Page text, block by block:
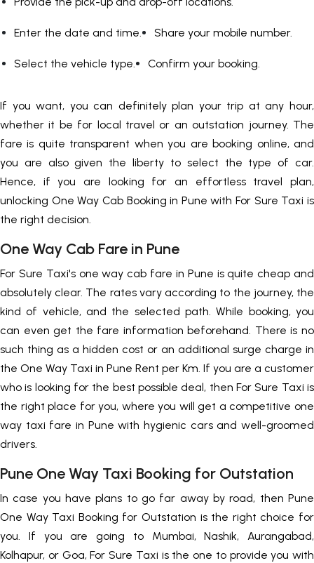
Enter the date and time. Share your mobile number.
Select the vehicle type. Confirm your booking.
If you want, you can definitely plan your trip at any hour,
whether it be for local travel or an outstation journey. The
fare is quite transparent when you are booking online, and
you are also given the liberty to select the type of car.
Hence, if you are looking for an effortless travel plan,
unlocking One Way Cab Booking in Pune with For Sure Taxi is
the right decision.
One Way Cab Fare in Pune
For Sure Taxi's one way cab fare in Pune is quite cheap and
absolutely clear. The rates vary according to the journey, the
kind of vehicle, and the selected path. While booking, you
can even get the fare information beforehand. There is no
such thing as a hidden cost or an additional surge charge in
the One Way Taxi in Pune Rent per Km. If you are a customer
who is looking for the best possible deal, then For Sure Taxi is
the right place for you, where you will get a competitive one
way taxi fare in Pune with hygienic cars and well-groomed
drivers.
Pune One Way Taxi Booking for Outstation
In case you have plans to go far away by road, then Pune
One Way Taxi Booking for Outstation is the right choice for
you. If you are going to Mumbai, Nashik, Aurangabad,
Kolhapur, or Goa, For Sure Taxi is the one to provide you with